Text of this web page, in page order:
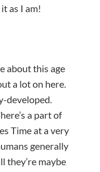
as I am!
about this age
a lot on here.
developed.
a part of
Time at a very
generally
they’re maybe